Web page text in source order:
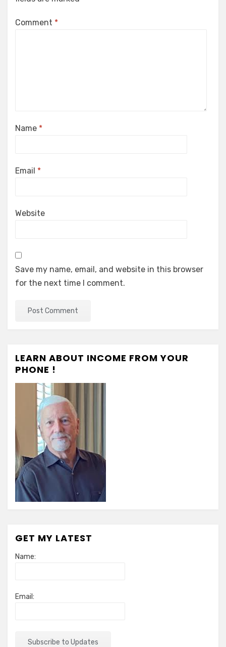
Comment *
Name *
Email *
Website
Save my name, email, and website in this browser
for the next time I comment.
LEARN ABOUT INCOME FROM YOUR
PHONE !
GET MY LATEST
Name:
Email: